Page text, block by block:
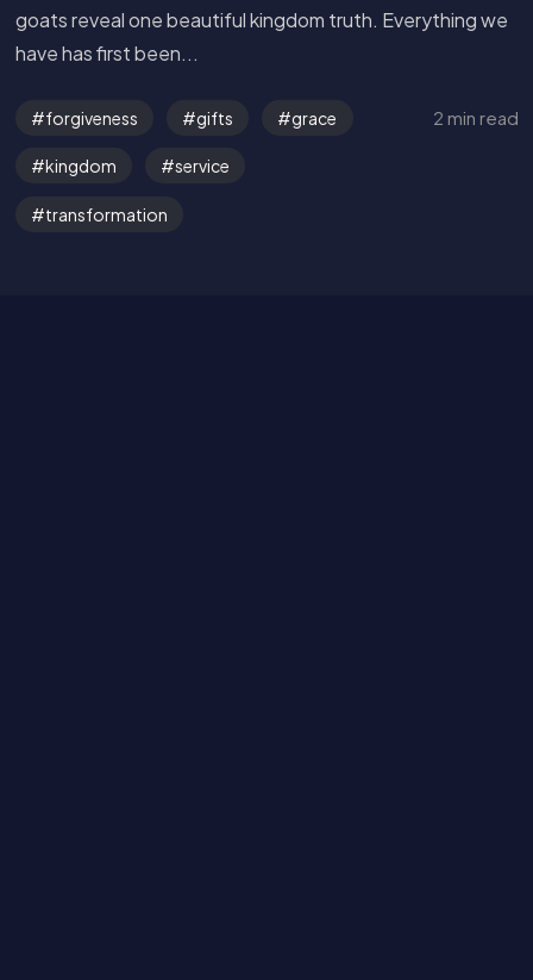
goats reveal one beautiful kingdom truth. Everything we
have has first been...
forgiveness gifts grace
kingdom service
transformation
2 min read
Get in Touch